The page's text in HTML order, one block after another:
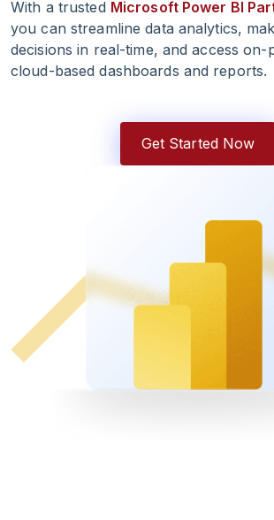
With a trusted Microsoft Power BI
you can streamline data analytics,
decisions in real-time, and access on-
cloud-based dashboards and reports.
Get Started Now